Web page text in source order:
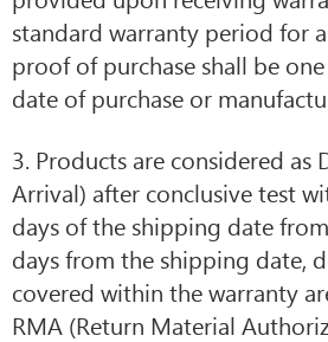
standard warranty period for
proof of purchase shall be
date of purchase or
3. Products are considered as
Arrival) after conclusive test
days of the shipping date
days from the shipping date,
covered within the warranty
RMA (Return Material